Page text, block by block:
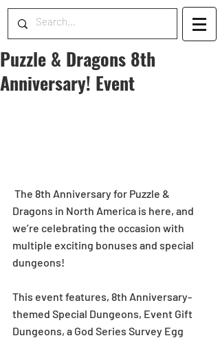
Puzzle & Dragons 8th
Anniversary! Event
Dragons in North America is here, and
we’re celebrating the occasion with
multiple exciting bonuses and special
dungeons!
This event features, 8th Anniversary-
themed Special Dungeons, Event Gift
Dungeons, a God Series Survey Egg